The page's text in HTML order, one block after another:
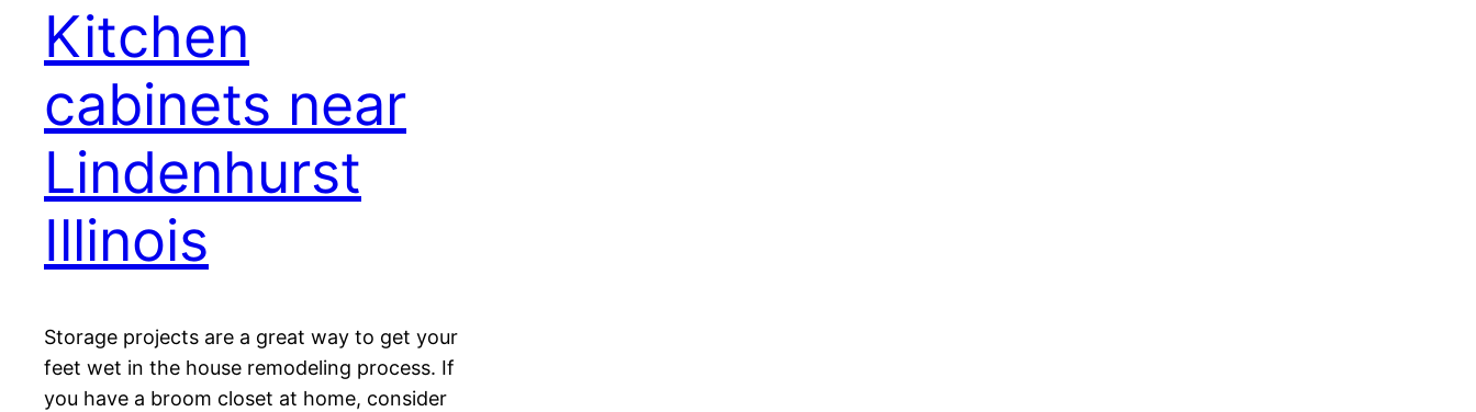
Kitchen
cabinets near
Lindenhurst
Illinois
Storage projects are a great way to get your
feet wet in the house remodeling process. If
you have a broom closet at home, consider